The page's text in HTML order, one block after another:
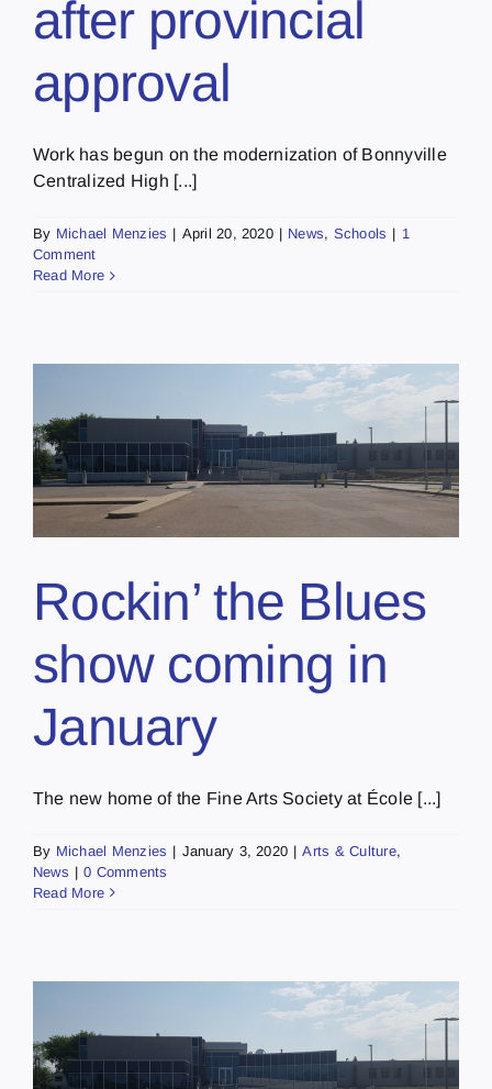
after provincial
approval
Work has begun on the modernization of Bonnyville
Centralized High [...]
By Michael Menzies | April 20, 2020 | News, Schools | 1
Comment
Read More
Rockin’ the Blues
show coming in
January
The new home of the Fine Arts Society at École [...]
By Michael Menzies | January 3, 2020 | Arts & Culture,
News | 0 Comments
Read More